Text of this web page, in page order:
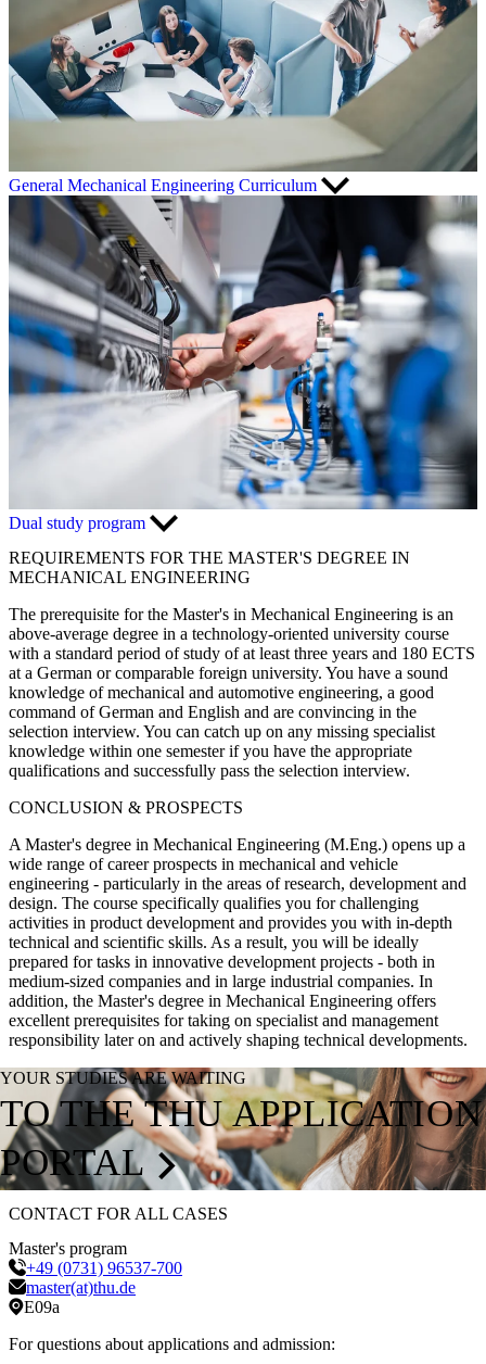
General Mechanical Engineering Curriculum
Dual study program
REQUIREMENTS FOR THE MASTER'S DEGREE IN
MECHANICAL ENGINEERING
The prerequisite for the Master's in Mechanical Engineering is an
above-average degree in a technology-oriented university course
with a standard period of study of at least three years and 180 ECTS
at a German or comparable foreign university. You have a sound
knowledge of mechanical and automotive engineering, a good
command of German and English and are convincing in the
selection interview. You can catch up on any missing specialist
knowledge within one semester if you have the appropriate
qualifications and successfully pass the selection interview.
CONCLUSION & PROSPECTS
A Master's degree in Mechanical Engineering (M.Eng.) opens up a
wide range of career prospects in mechanical and vehicle
engineering - particularly in the areas of research, development and
design. The course specifically qualifies you for challenging
activities in product development and provides you with in-depth
technical and scientific skills. As a result, you will be ideally
prepared for tasks in innovative development projects - both in
medium-sized companies and in large industrial companies. In
addition, the Master's degree in Mechanical Engineering offers
excellent prerequisites for taking on specialist and management
responsibility later on and actively shaping technical developments.
YOUR STUDIES ARE WAITING
TO THE THU APPLICATION
PORTAL
CONTACT FOR ALL CASES
Master's program
+49 (0731) 96537-700
master(at)thu.de
E09a
For questions about applications and admission: